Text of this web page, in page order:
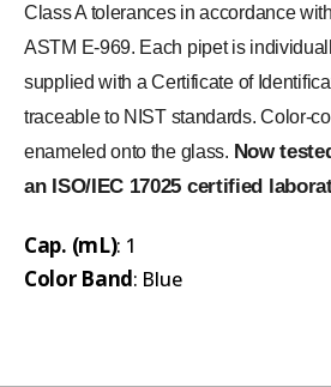
Class A tolerances in accordance
ASTM E-969. Each pipet is
supplied with a Certificate of
traceable to NIST standards. Color-
enameled onto the glass. Now
an ISO/IEC 17025 certified
Cap. (mL): 1
Color Band: Blue